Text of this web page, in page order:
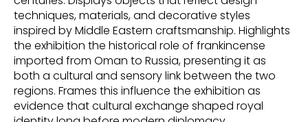
techniques, materials, and decorative styles
inspired by Middle Eastern craftsmanship. Highlights
the exhibition the historical role of frankincense
imported from Oman to Russia, presenting it as
both a cultural and sensory link between the two
regions. Frames this influence the exhibition as
evidence that cultural exchange shaped royal